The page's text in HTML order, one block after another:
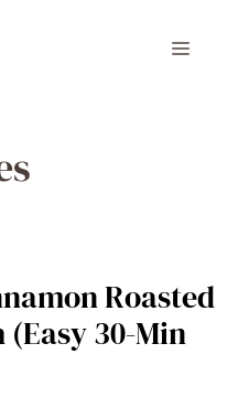
Menu
Roasted
30-Min